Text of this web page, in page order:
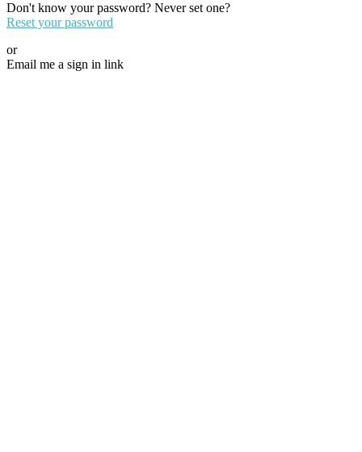
Don't know your password? Never set one?
Reset your password
or
Email me a sign in link